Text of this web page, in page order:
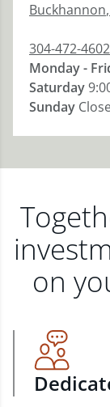
Buckhannon,
304-472-4602
Monday -
Saturday
Sunday
on